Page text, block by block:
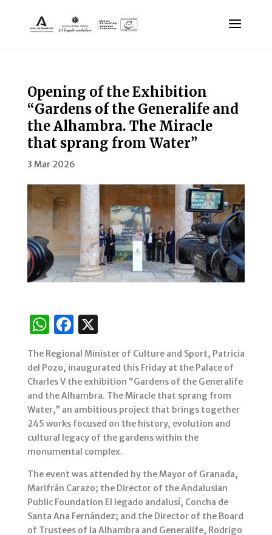
Opening of the Exhibition
“Gardens of the Generalife and
the Alhambra. The Miracle
that sprang from Water”
3 Mar 2026
W
h
at
s
A
p
p
F
a
c
e
b
o
o
k
X
The Regional Minister of Culture and Sport, Patricia
del Pozo, inaugurated this Friday at the Palace of
Charles V the exhibition “Gardens of the Generalife
and the Alhambra. The Miracle that sprang from
Water,” an ambitious project that brings together
245 works focused on the history, evolution and
cultural legacy of the gardens within the
monumental complex.
The event was attended by the Mayor of Granada,
Marifrán Carazo; the Director of the Andalusian
Public Foundation El legado andalusí, Concha de
Santa Ana Fernández; and the Director of the Board
of Trustees of la Alhambra and Generalife, Rodrigo